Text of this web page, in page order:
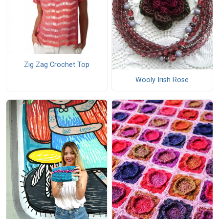
Zig Zag Crochet Top
Wooly Irish Rose